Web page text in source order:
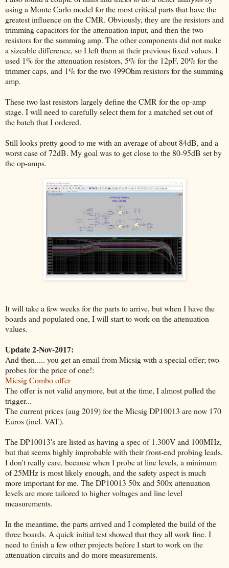
using a Monte Carlo model for the most critical parts that have the
greatest influence on the CMR. Obviously, they are the resistors and
trimming capacitors for the attenuation input, and then the two
resistors for the summing amp. The other components did not make
a sizeable difference, so I left them at their previous fixed values. I
used 1% for the attenuation resistors, 5% for the 12pF, 20% for the
trimmer caps, and 1% for the two 499Ohm resistors for the summing
amp.
These two last resistors largely define the CMR for the op-amp
stage. I will need to carefully select them for a matched set out of
the batch that I ordered.
Still looks pretty good to me with an average of about 84dB, and a
worst case of 72dB. My goal was to get close to the 80-95dB set by
the op-amps.
It will take a few weeks for the parts to arrive, but when I have the
boards and populated one, I will start to work on the attenuation
values.
Update 2-Nov-2017:
And then..... you get an email from Micsig with a special offer; two
probes for the price of one!:
Micsig Combo offer
The offer is not valid anymore, but at the time, I almost pulled the
trigger...
The current prices (aug 2019) for the Micsig DP10013 are now 170
Euros (incl. VAT).
The DP10013's are listed as having a spec of 1.300V and 100MHz,
but that seems highly improbable with their front-end probing leads.
I don't really care, because when I probe at line levels, a minimum
of 25MHz is most likely enough, and the safety aspect is much
more important for me. The DP10013 50x and 500x attenuation
levels are more tailored to higher voltages and line level
measurements.
In the meantime, the parts arrived and I completed the build of the
three boards. A quick initial test showed that they all work fine. I
need to finish a few other projects before I start to work on the
attenuation circuits and do more measurements.